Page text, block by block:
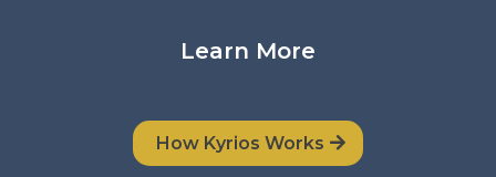
Learn More
How Kyrios Works